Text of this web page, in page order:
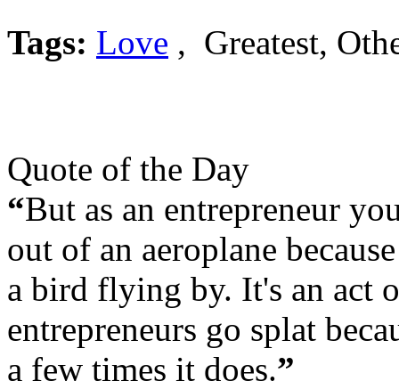
Tags: Love , Greatest,
Quote of the Day
“But as an entrepreneur
out of an aeroplane
a bird flying by. It's an act
entrepreneurs go splat
a few times it does.”